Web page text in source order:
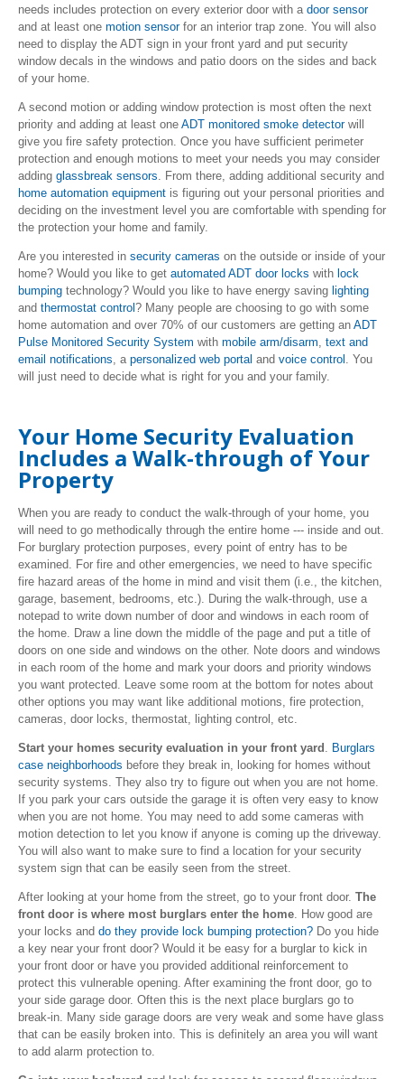
needs includes protection on every exterior door with a door sensor
and at least one motion sensorfor an interior trap zone. You will also
need to display the ADT sign in your front yard and put security
window decals in the windows and patio doors on the sides and back
of your home.
A second motion or adding window protection is most often the next
priority and adding at least one ADT monitored smoke detectorwill
give you fire safety protection. Once you have sufficient perimeter
protection and enough motions to meet your needs you may consider
adding glassbreak sensors . From there, adding additional security and
home automation equipment is figuring out your personal priorities and
deciding on the investment level you are comfortable with spending for
the protection your home and family.
Are you interested in security cameras on the outside or inside of your
home? Would you like to get automated ADT door locks with lock
bumping technology? Would you like to have energy saving lighting
and thermostat control ? Many people are choosing to go with some
home automation and over 70% of our customers are getting an ADT
Pulse Monitored Security System with mobile arm/disarm text and
email notifications , a personalized web portal and voice control
. You
will just need to decide what is right for you and your family.
Your Home Security Evaluation
Includes a Walk-through of Your
Property
When you are ready to conduct the walk-through of your home, you
will need to go methodically through the entire home --- inside and out.
For burglary protection purposes, every point of entry has to be
examined. For fire and other emergencies, we need to have specific
fire hazard areas of the home in mind and visit them (i.e., the kitchen,
garage, basement, bedrooms, etc.). During the walk-through, use a
notepad to write down number of door and windows in each room of
the home. Draw a line down the middle of the page and put a title of
doors on one side and windows on the other. Note doors and windows
in each room of the home and mark your doors and priority windows
you want protected. Leave some room at the bottom for notes about
other options you may want like additional motions, fire protection,
cameras, door locks, thermostat, lighting control, etc.
Start your homes security evaluation in your front yard
Burglars
case neighborhoods before they break in, looking for homes without
security systems. They also try to figure out when you are not home.
If you park your cars outside the garage it is often very easy to know
when you are not home. You may need to add some cameras with
motion detection to let you know if anyone is coming up the driveway.
You will also want to make sure to find a location for your security
system sign that can be easily seen from the street.
After looking at your home from the street, go to your front door. The
front door is where most burglars enter the home . How good are
your locks and do they provide lock bumping protection? Do you hide
a key near your front door? Would it be easy for a burglar to kick in
your front door or have you provided additional reinforcement to
protect this vulnerable opening. After examining the front door, go to
your side garage door. Often this is the next place burglars go to
break-in. Many side garage doors are very weak and some have glass
that can be easily broken into. This is definitely an area you will want
to add alarm protection to.